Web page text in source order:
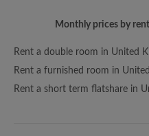
Monthly prices by
Rent a double room in United
Rent a furnished room in
Rent a short term flatshare in